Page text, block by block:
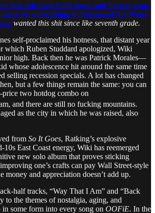
this shit since baby faces and Starter caps.
by subscribing to Passion of the Weiss
wanted this shit since like seventh grade.
self-proclaimed his hotness, that distant year
which Ruben Studdard apologized, Wiki
high. Back then he was Patrick Morales—
whose adolescence hit around the same time
selling recession specials. A lot has changed
but a few things remain the same: you can
two hotdog combo on
and there are still no fucking mountains.
as the city in which he was raised, also
from So It Goes, Ratking’s explosive
10s East Coast energy, Wiki has reemerged
new solo album that proves sticking
one’s crafts can pay Wall Street-style
money and appreciation doesn’t add up.
half tracks, “Way That I Am” and “Back
to the themes of nostalgia, aging, and
in some form into every song on OOFiE. In the